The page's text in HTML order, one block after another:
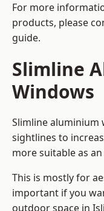
For more
products, please
guide.
Slimline
Windows
Slimline aluminium
sightlines to
more suitable as
This is mostly for
important if you
outdoor space in